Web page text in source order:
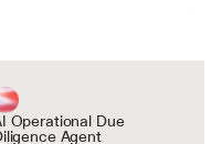
Operational Due
Agent